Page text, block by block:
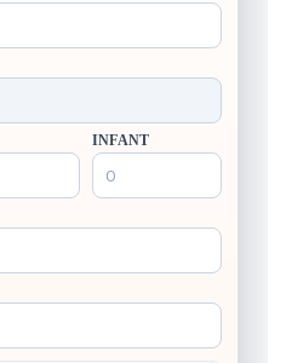
INFANT